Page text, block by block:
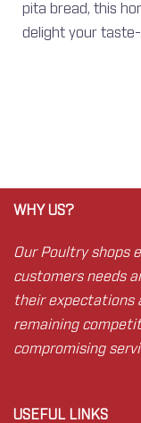
pita bread, this
delight your
WHY US?
Our Poultry shops
customers needs
their expectations
remaining
compromising
USEFUL LINKS